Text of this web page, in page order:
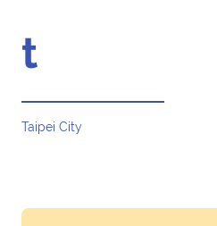
t
Taipei City